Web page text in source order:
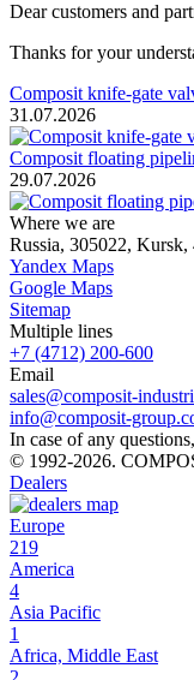
Dear customers and
Thanks for your
Composit knife-gate
31.07.2026
Composit floating
29.07.2026
Where we are
Russia, 305022, Kursk,
Yandex Maps
Google Maps
Sitemap
Multiple lines
+7 (4712) 200-600
Email
sales@composit-
info@composit-
In case of any
© 1992-2026.
Dealers
Europe
219
America
4
Asia Pacific
1
Africa, Middle East